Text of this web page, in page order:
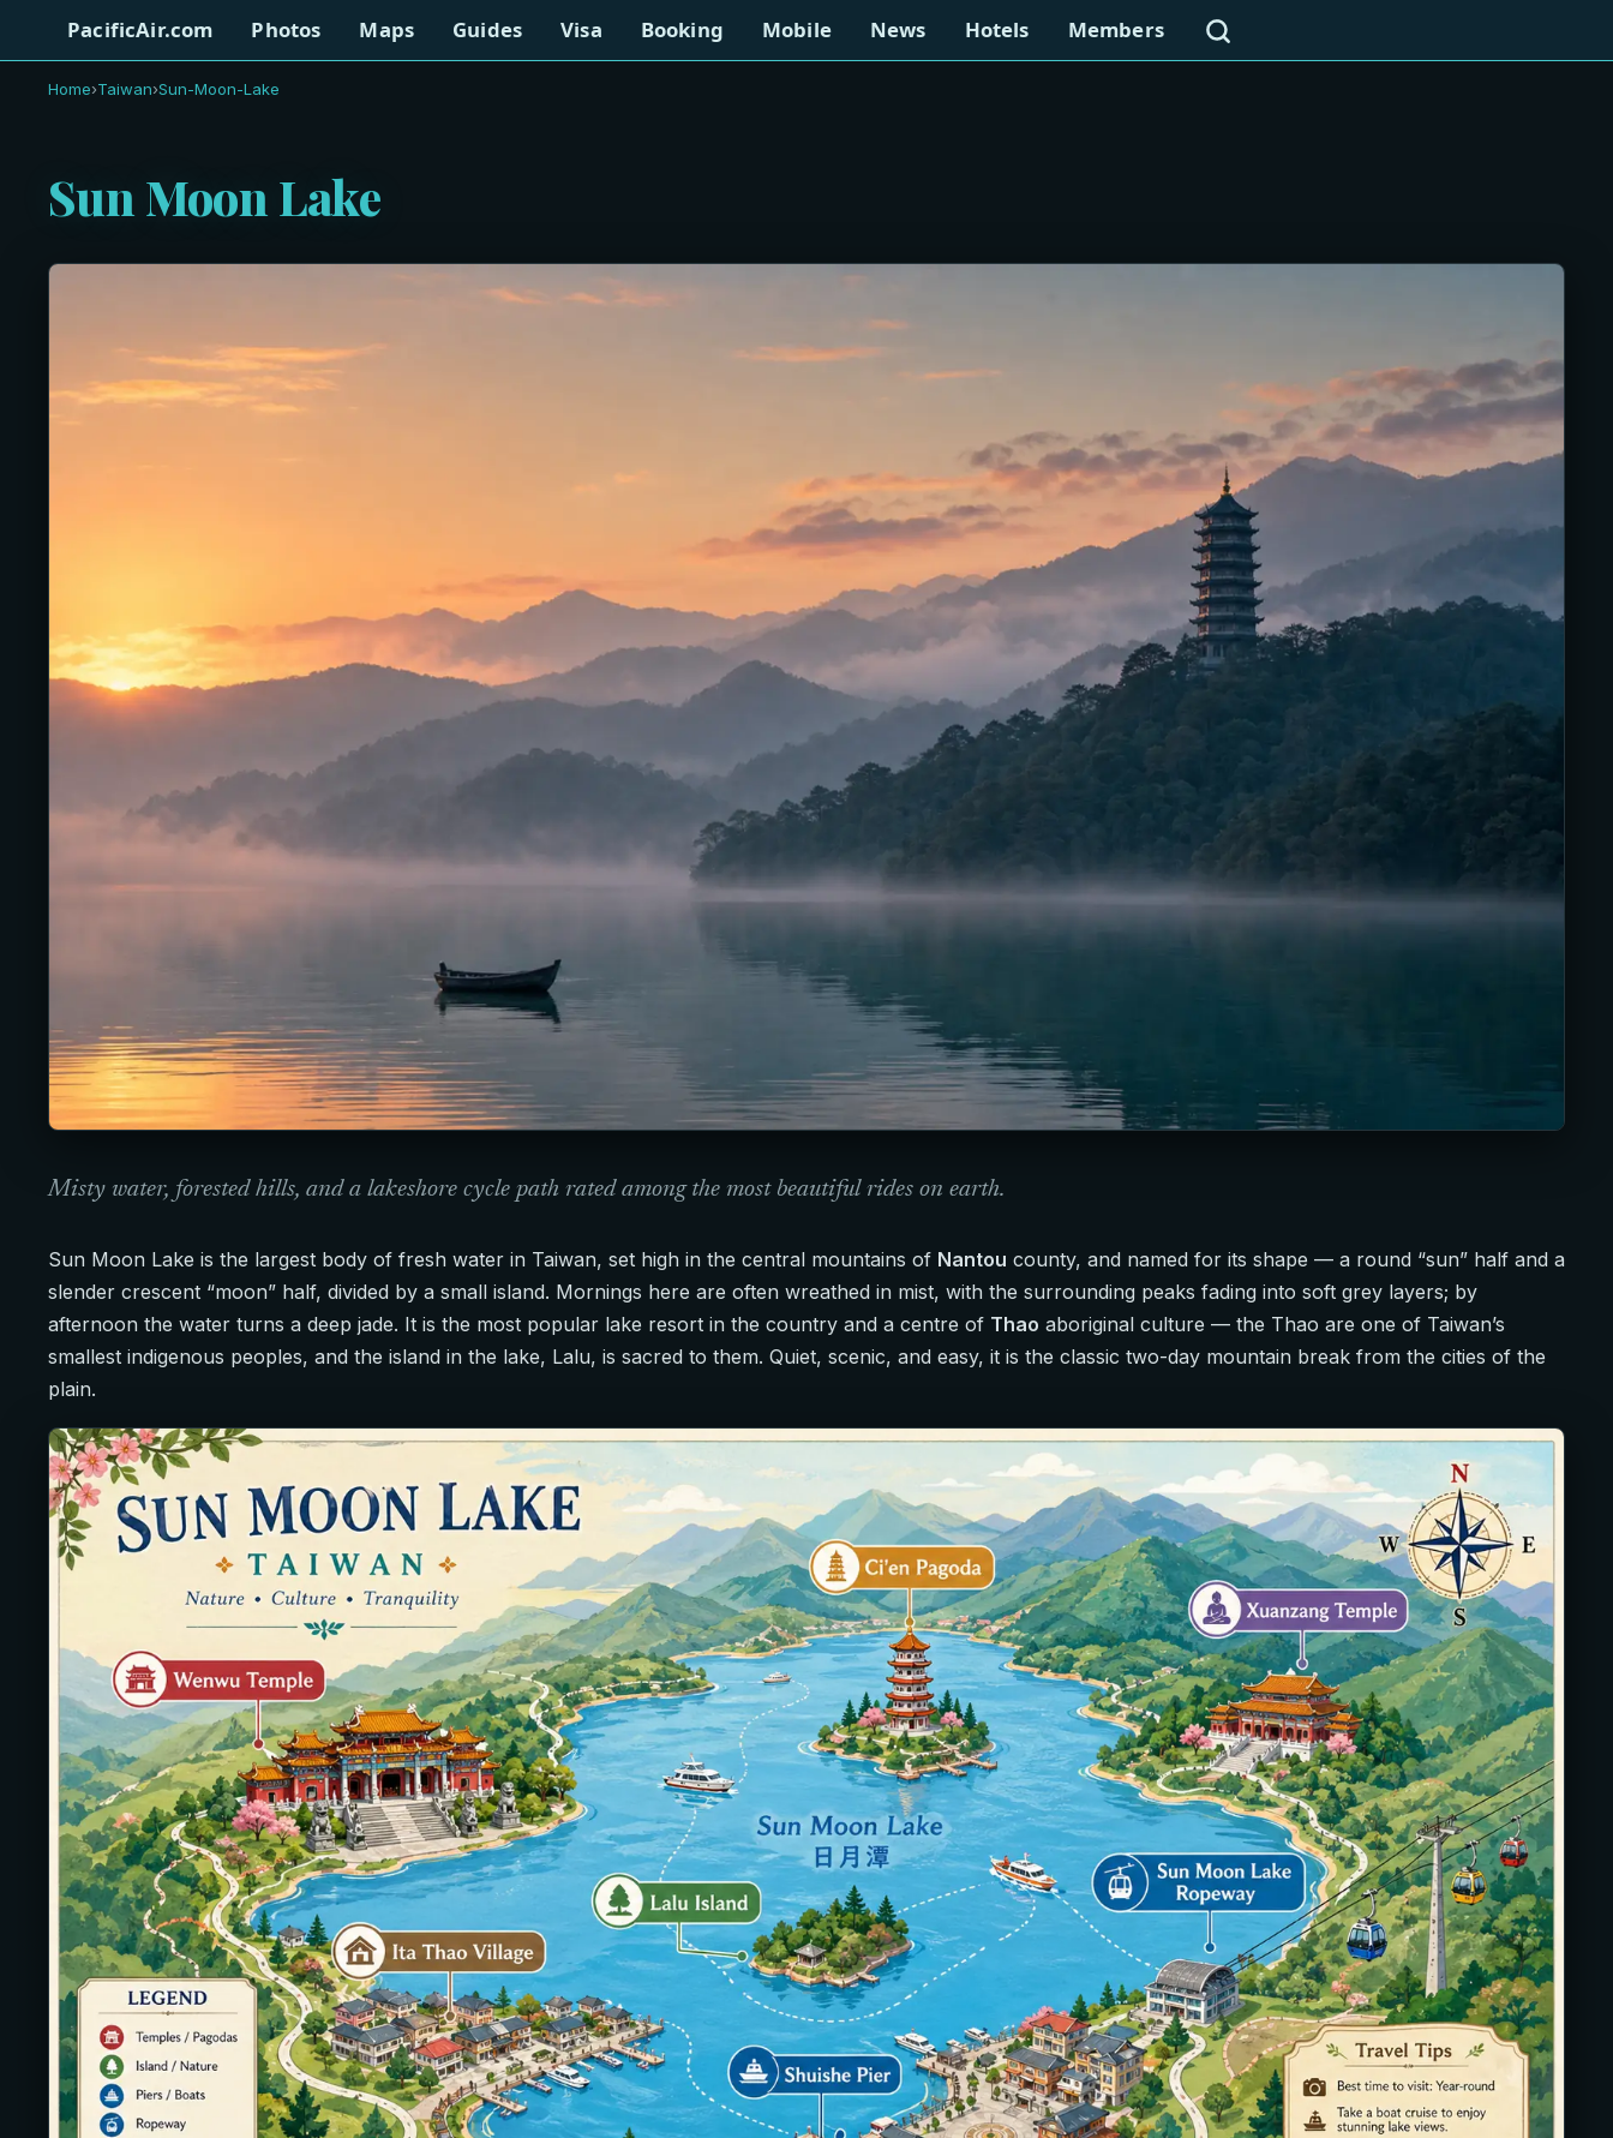
PacificAir.com Photos Maps Guides Visa Booking Mobile News Hotels Members
Home›Taiwan›Sun-Moon-Lake
Sun Moon Lake
Misty water, forested hills, and a lakeshore cycle path rated among the most beautiful rides on earth.
Sun Moon Lake is the largest body of fresh water in Taiwan, set high in the central mountains of Nantou county, and named for its shape — a round “sun” half and a
slender crescent “moon” half, divided by a small island. Mornings here are often wreathed in mist, with the surrounding peaks fading into soft grey layers; by
afternoon the water turns a deep jade. It is the most popular lake resort in the country and a centre of Thao aboriginal culture — the Thao are one of Taiwan’s
smallest indigenous peoples, and the island in the lake, Lalu, is sacred to them. Quiet, scenic, and easy, it is the classic two-day mountain break from the cities of the
plain.